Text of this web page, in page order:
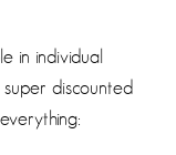
in individual
discounted